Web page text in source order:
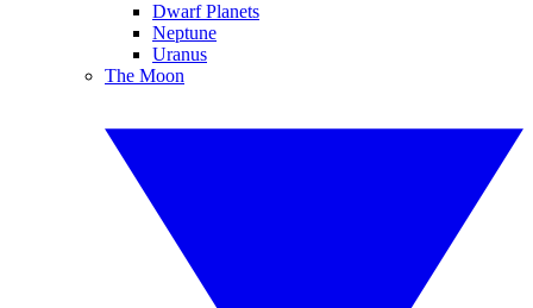
Dwarf Planets
Neptune
Uranus
The Moon